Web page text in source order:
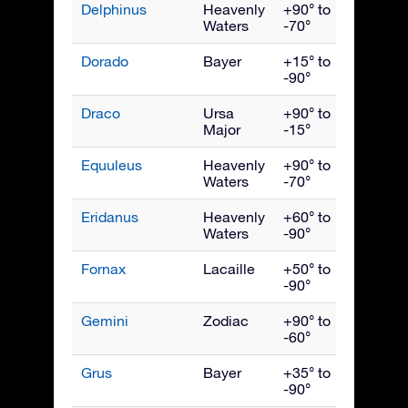
Delphinus
Heavenly
Waters
+90° to
-70°
Dorado Bayer
+15° to
-90°
Draco
Ursa
Major
+90° to
-15°
Equuleus
Heavenly
Waters
+90° to
-70°
Eridanus
Heavenly
Waters
+60° to
-90°
Fornax Lacaille
+50° to
-90°
Gemini Zodiac
+90° to
-60°
Grus Bayer
+35° to
-90°